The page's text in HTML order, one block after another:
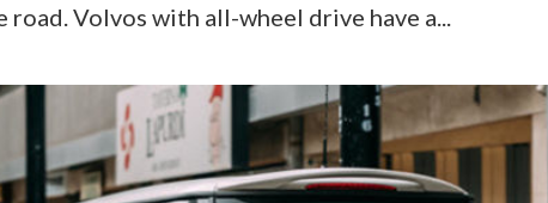
Volvos with all-wheel drive have a...